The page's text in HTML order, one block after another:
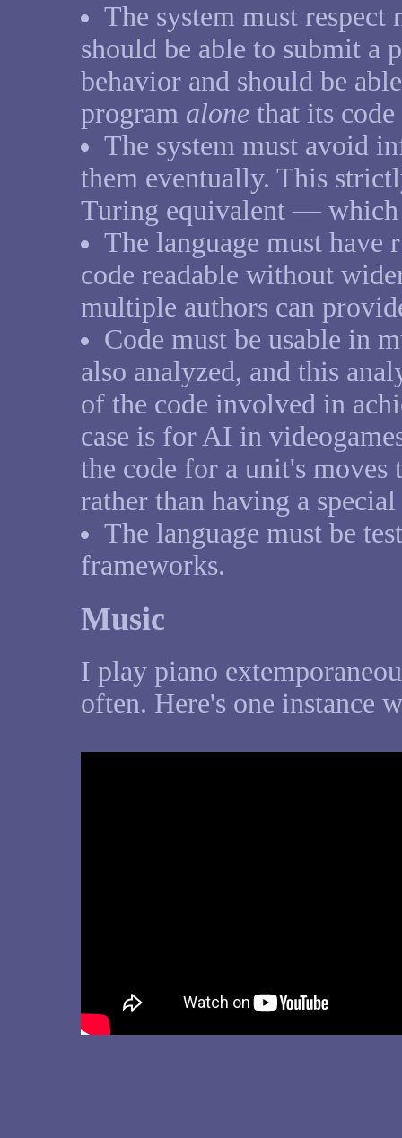
The system must
should be able to submit a
behavior and should be
program alone that its
The system must avoid
them eventually. This
Turing equivalent — which
The language must have
code readable without
multiple authors can
Code must be usable in
also analyzed, and this
of the code involved in
case is for AI in
the code for a unit's
rather than having a
The language must be
frameworks.
Music
I play piano
often. Here's one instance